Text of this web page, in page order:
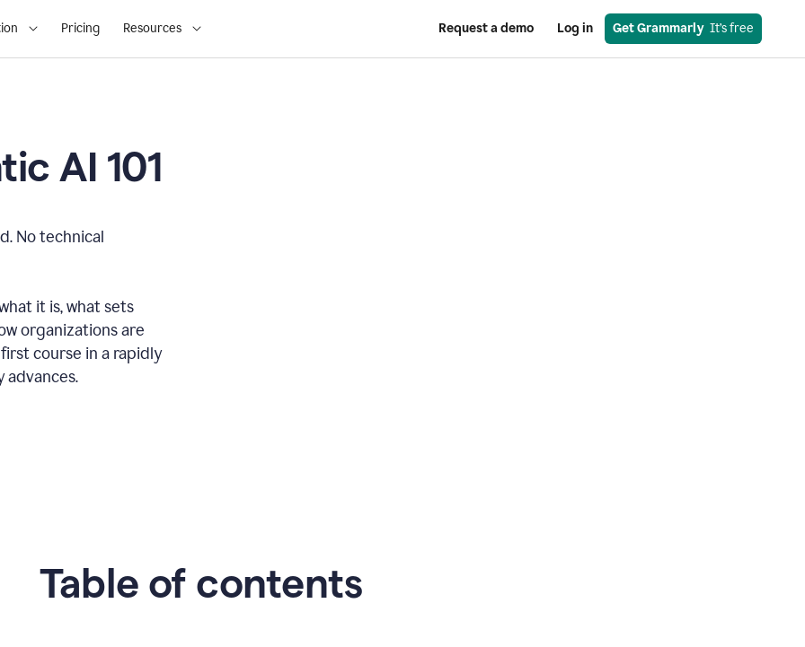
Pricing Resources Request a demo Log in Get Grammarly
  It’s free
AI 101
No technical
it is, what sets
organizations are
course in a rapidly
advances.
Table of contents